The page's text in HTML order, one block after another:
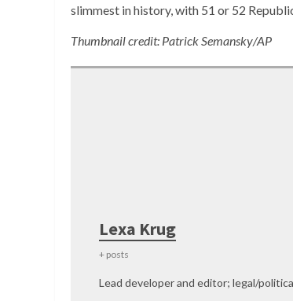
slimmest in history, with 51 or 52
Thumbnail credit: Patrick Semansky/AP
Lexa Krug
+ posts
Lead developer and editor; legal/